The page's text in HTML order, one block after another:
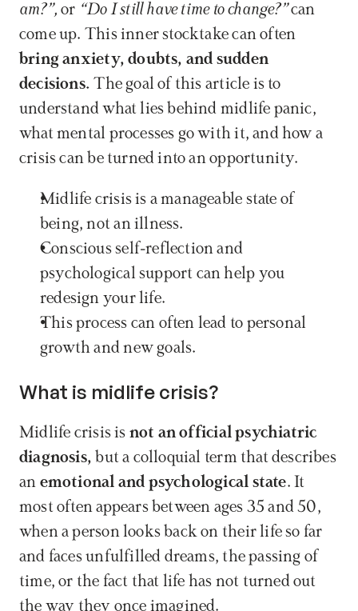
am?”, or “Do I still have time to change?” can
bring anxiety, doubts, and sudden
decisions. The goal of this article is to
understand what lies behind midlife panic,
what mental processes go with it, and how a
crisis can be turned into an opportunity.
Midlife crisis is a manageable state of
being, not an illness.
Conscious self-reflection and
psychological support can help you
redesign your life.
This process can often lead to personal
growth and new goals.
What is midlife crisis?
Midlife crisis is not an official psychiatric
diagnosis, but a colloquial term that describes
an emotional and psychological state. It
most often appears between ages 35 and 50,
when a person looks back on their life so far
and faces unfulfilled dreams, the passing of
time, or the fact that life has not turned out
the way they once imagined.